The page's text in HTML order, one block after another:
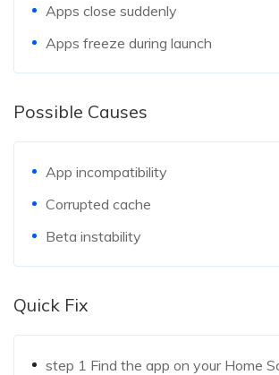
Apps close suddenly
Apps freeze during launch
Possible Causes
App incompatibility
Corrupted cache
Beta instability
Quick Fix
step 1 Find the app on your Home